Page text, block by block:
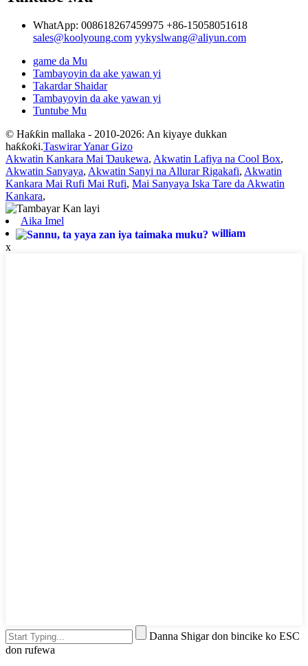
WhatApp: 008618267459975 +86-15058051618
sales@koolyoung.com yykyslwang@aliyun.com
game da Mu
Tambayoyin da ake yawan yi
Takardar Shaidar
Tambayoyin da ake yawan yi
Tuntube Mu
© Haƙƙin mallaka - 2010-2026: An kiyaye dukkan
haƙƙoƙi.Taswirar Yanar Gizo
Akwatin Kankara Mai Ɗaukewa, Akwatin Lafiya na Cool Box,
Akwatin Sanyaya, Akwatin Sanyi na Allurar Rigakafi, Akwatin
Kankara Mai Rufi Mai Rufi, Mai Sanyaya Iska Tare da Akwatin
Kankara,
Aika Imel
william
x
Danna Shigar don bincike ko ESC
don rufewa